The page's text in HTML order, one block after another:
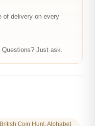
of delivery on every
Just ask.
Coin Hunt, Alphabet